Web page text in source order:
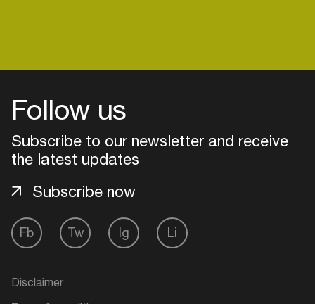
Follow us
Subscribe to our newsletter and receive
the latest updates
Fb Tw Ig Li
Subscribe now
Disclaimer
Login
Create your own schedule
Add events, artists and
venues
your interests